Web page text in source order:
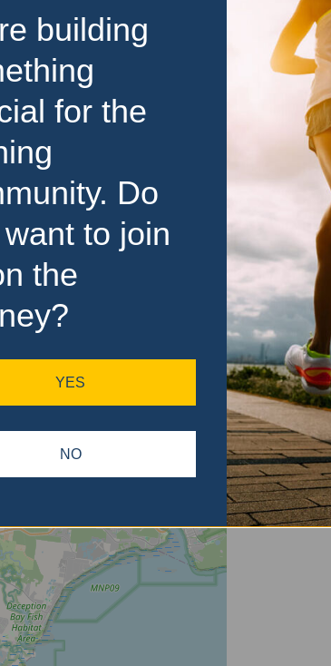
building
for the
Do
to join
the
YES
NO